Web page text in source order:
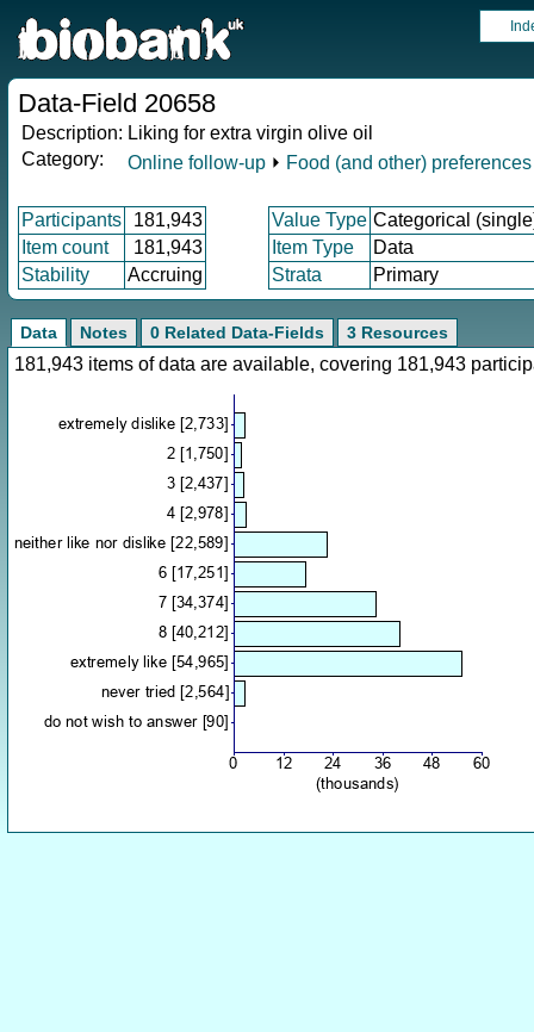
Data-Field 20658
Description: Liking for extra virgin olive oil
Category:
Online follow-up ⏵ Food (and other) preferences
Participants 181,943 Value Type Categorical
Item count
181,943 Item Type
Data
Stability
Accruing Strata Primary
Data Notes 0 Related Data-Fields 3 Resources
181,943 items of data are available, covering 181,943